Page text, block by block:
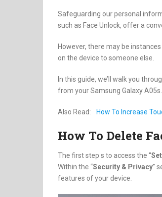
Safeguarding our personal
such as Face Unlock, offer a
However, there may be
on the device to someone else.
In this guide, we’ll walk you
from your Samsung Galaxy A05s.
Also Read: How To Increase
How To Delete
The first step s to access the “
Within the “Security & Privacy”
features of your device.